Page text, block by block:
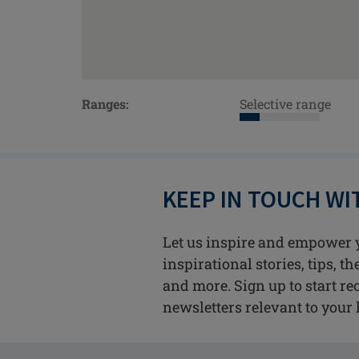
Ranges: Selective range
KEEP IN TOUCH
Let us inspire and empower
inspirational stories, tips,
and more. Sign up to start
newsletters relevant to your